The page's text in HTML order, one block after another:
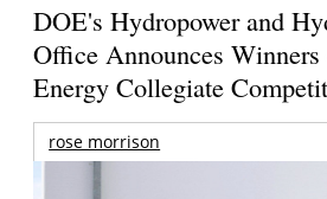
DOE's Hydropower and
Office Announces
Energy Collegiate
rose morrison